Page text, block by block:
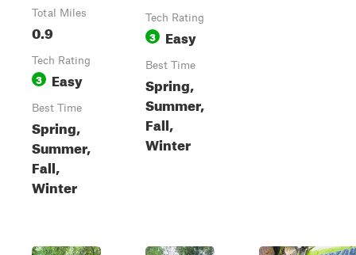
Total Miles
0.9
Tech Rating
3 Easy
Best Time
Spring,
Summer,
Fall,
Winter
Tech Rating
3 Easy
Best Time
Spring,
Summer,
Fall,
Winter